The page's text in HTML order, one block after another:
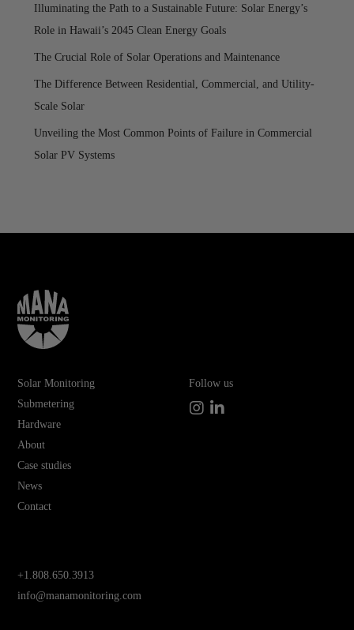
Illuminating the Path to a Sustainable Future: Solar Energy’s
Role in Hawaii’s 2045 Clean Energy Goals
The Crucial Role of Solar Operations and Maintenance
The Difference Between Residential, Commercial, and Utility-
Scale Solar
Unveiling the Most Common Points of Failure in Commercial
Solar PV Systems
Solar Monitoring
Submetering
Hardware
About
Case studies
News
Contact
Follow us
+1.808.650.3913
info@manamonitoring.com